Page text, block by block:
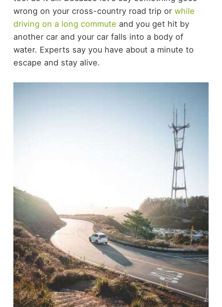
wrong on your cross-country road trip or while
driving on a long commute and you get hit by
another car and your car falls into a body of
water. Experts say you have about a minute to
escape and stay alive.